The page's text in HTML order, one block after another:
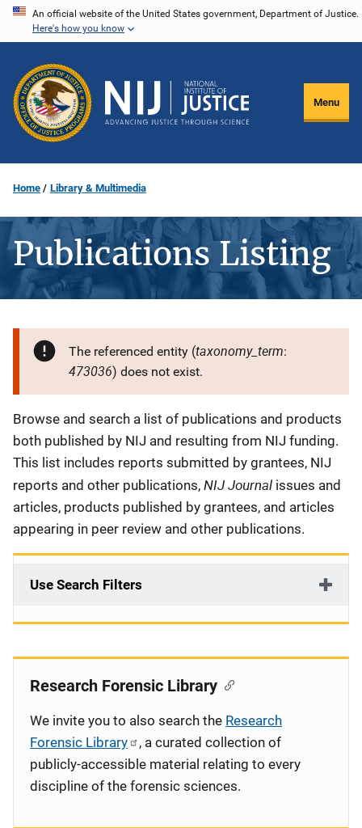
Skip
content
An official website of the United States government, Department of Justice.
Here's how you know
Menu
Home Library & Multimedia
Publications Listing
The referenced entity (taxonomy_term:
473036) does not exist.
Description
Browse and search a list of publications and products
both published by NIJ and resulting from NIJ funding.
This list includes reports submitted by grantees, NIJ
reports and other publications, NIJ Journal issues and
articles, products published by grantees, and articles
appearing in peer review and other publications.
Use Search Filters
Research Forensic Library
We invite you to also search the Research
Forensic Library
, a curated collection of
publicly-accessible material relating to every
discipline of the forensic sciences.